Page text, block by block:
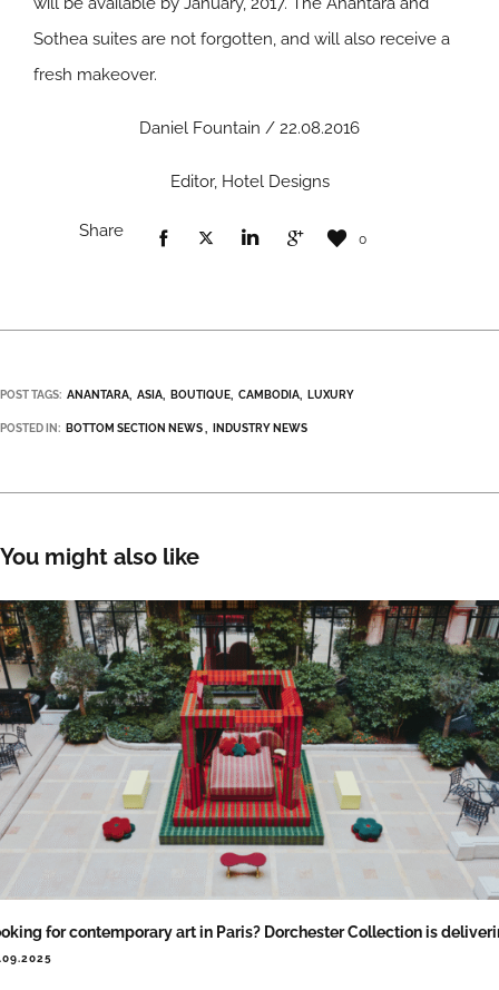
Sothea suites are not forgotten, and will also receive a
fresh makeover.
Daniel Fountain / 22.08.2016
Editor, Hotel Designs
Share 0
POST TAGS: ANANTARA ASIA BOUTIQUE CAMBODIA LUXURY
POSTED IN: BOTTOM SECTION NEWS INDUSTRY NEWS
You might also like
for contemporary art in Paris? Dorchester Collection is